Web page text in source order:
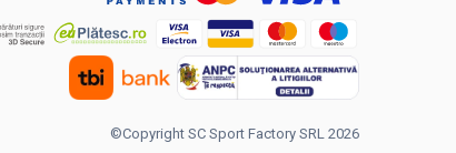
©Copyright SC Sport Factory SRL 2026